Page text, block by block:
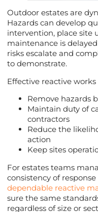
Outdoor estates are
Hazards can develop
intervention, place site
maintenance is
risks escalate and
to demonstrate.
Effective reactive
Remove hazards
Maintain duty of
contractors
Reduce the
action
Keep sites
For estates teams
consistency of
dependable reactive
sure the same
regardless of size or